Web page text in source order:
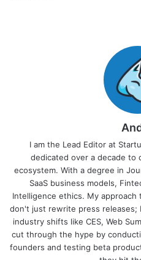
I am the Lead Editor at
dedicated over a decade to
ecosystem. With a degree in
SaaS business models,
Intelligence ethics. My
don't just rewrite press
industry shifts like CES, Web
cut through the hype by
founders and testing beta